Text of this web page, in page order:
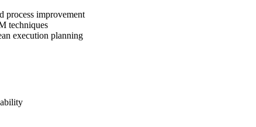
process improvement
techniques
execution planning